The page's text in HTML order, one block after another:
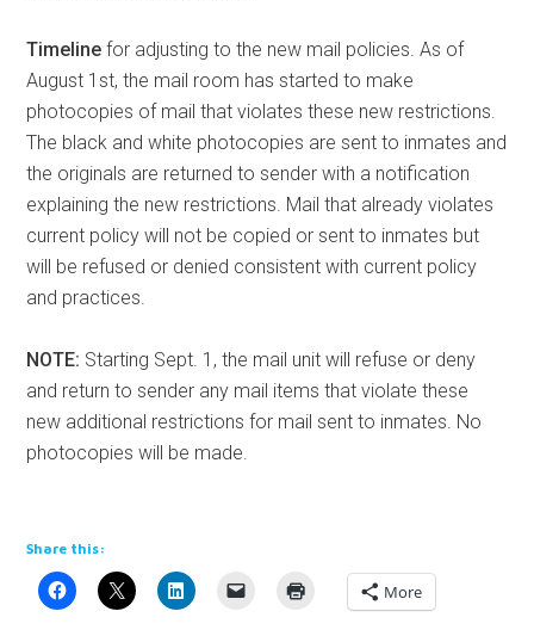
Timeline for adjusting to the new mail policies. As of
August 1st, the mail room has started to make
photocopies of mail that violates these new restrictions.
The black and white photocopies are sent to inmates and
the originals are returned to sender with a notification
explaining the new restrictions. Mail that already violates
current policy will not be copied or sent to inmates but
will be refused or denied consistent with current policy
and practices.
NOTE: Starting Sept. 1, the mail unit will refuse or deny
and return to sender any mail items that violate these
new additional restrictions for mail sent to inmates. No
photocopies will be made.
Share this:
More